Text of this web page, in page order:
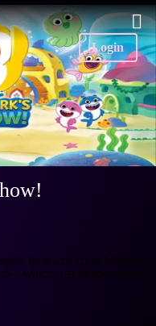
Login
he learns from Mommy
just happens to be